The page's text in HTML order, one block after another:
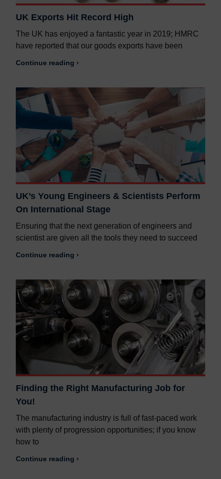
UK Exports Hit Record High
The UK has enjoyed a fantastic year in 2019; HMRC
have reported that our goods exports have been
Continue reading ›
UK’s Young Engineers & Scientists Perform
On International Stage
Ensuring that the next generation of engineers and
scientist are given all the tools they need to succeed
Continue reading ›
Finding the Right Manufacturing Job for
You!
The manufacturing industry is full of fast-paced work
with plenty of progression opportunities; if you know
how to
Continue reading ›